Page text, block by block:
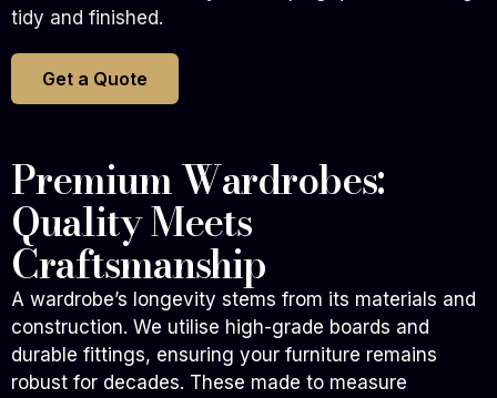
tidy and finished.
Get a Quote
Premium Wardrobes:
Quality Meets
Craftsmanship
A wardrobe’s longevity stems from its materials and
construction. We utilise high-grade boards and
durable fittings, ensuring your furniture remains
robust for decades. These made to measure